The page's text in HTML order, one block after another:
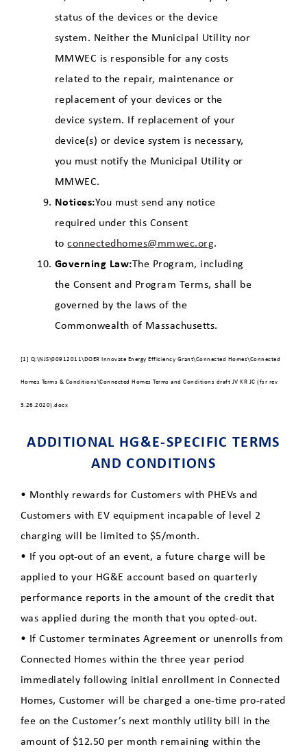
status of the devices or the device
system. Neither the Municipal Utility nor
MMWEC is responsible for any costs
related to the repair, maintenance or
replacement of your devices or the
device system. If replacement of your
device(s) or device system is necessary,
you must notify the Municipal Utility or
MMWEC.
Notices:You must send any notice
required under this Consent
toconnectedhomes@mmwec.org.
Governing Law:The Program, including
the Consent and Program Terms, shall be
governed by the laws of the
Commonwealth of Massachusetts.
[1] Q:\NJS\00912011\DOER Innovate Energy Efficiency Grant\Connected Homes\Connected
Homes Terms & Conditions\Connected Homes Terms and Conditions draft JV KR JC (fsr rev
3.26.2020).docx
ADDITIONAL HG&E-SPECIFIC TERMS
AND CONDITIONS
• Monthly rewards for Customers with PHEVs and
Customers with EV equipment incapable of level 2
charging will be limited to $5/month.
• If you opt-out of an event, a future charge will be
applied to your HG&E account based on quarterly
performance reports in the amount of the credit that
was applied during the month that you opted-out.
• If Customer terminates Agreement or unenrolls from
Connected Homes within the three year period
immediately following initial enrollment in Connected
Homes, Customer will be charged a one-time pro-rated
fee on the Customer’s next monthly utility bill in the
amount of $12.50 per month remaining within the